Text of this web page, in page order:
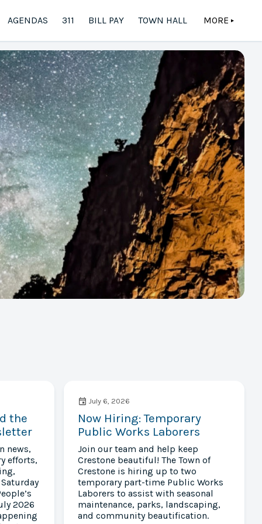
AGENDAS 311 BILL PAY TOWN HALL MORE ▲
the
news,
efforts,
2026
July 6, 2026
Now Hiring: Temporary
Public Works Laborers
Join our team and help keep
Crestone beautiful! The Town of
Crestone is hiring up to two
temporary part-time Public Works
Laborers to assist with seasonal
maintenance, parks, landscaping,
and community beautification.